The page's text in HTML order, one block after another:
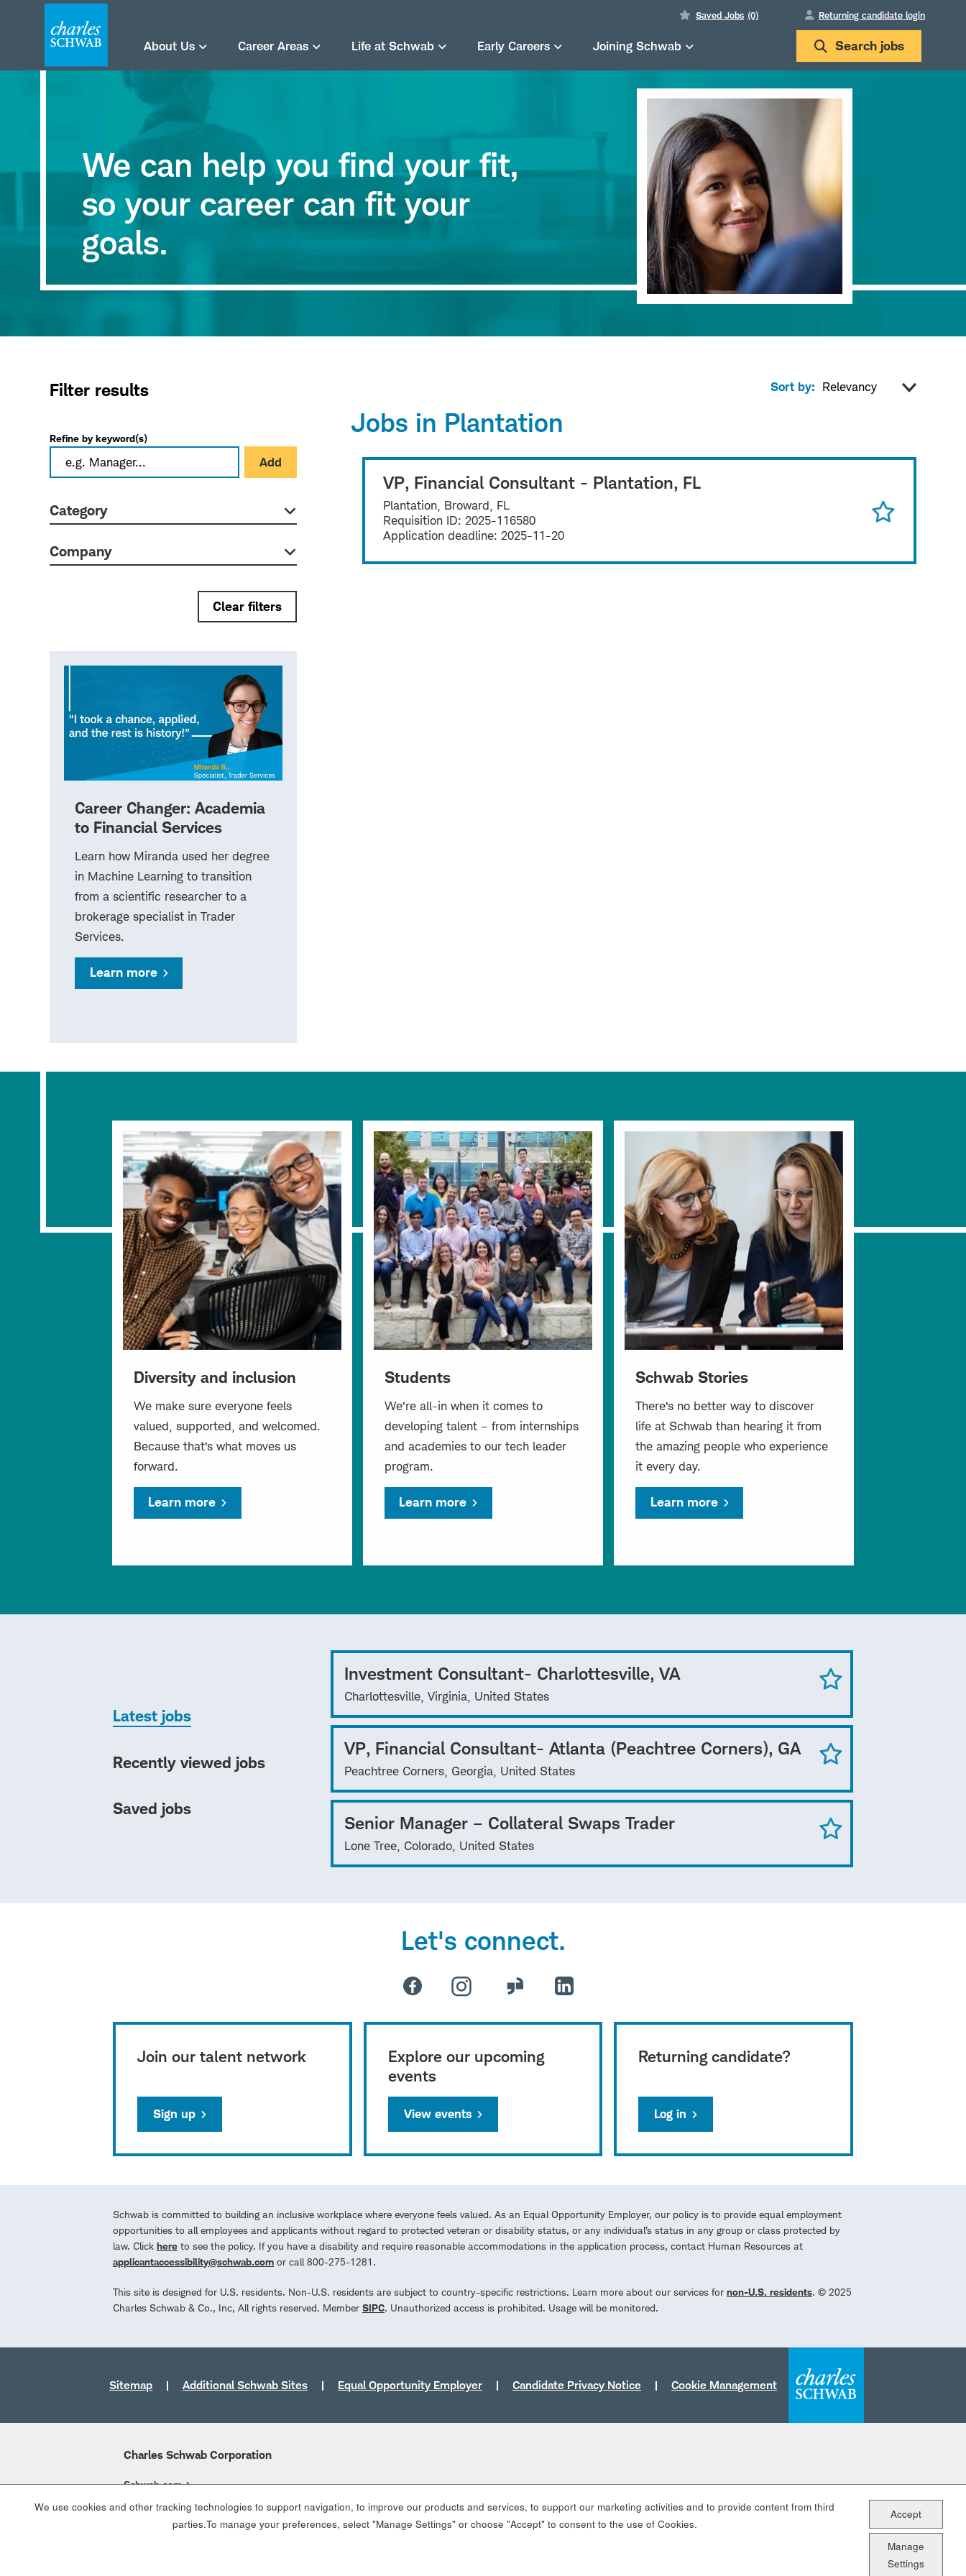
Search jobs
About Us Career Areas Life at Schwab Early Careers Joining Schwab
Saved Jobs (0) Returning candidate login
We can help you find your fit,
so your career can fit your
goals.
Sort by:
Jobs in Plantation
VP, Financial Consultant - Plantation, FL
Plantation, Broward, FL
Requisition ID: 2025-116580
Application deadline: 2025-11-20
Filter results
Refine by keyword(s)
Add
Category
Company
Clear filters
Career Changer: Academia
to Financial Services
Learn how Miranda used her degree
in Machine Learning to transition
from a scientific researcher to a
brokerage specialist in Trader
Services.
Learn more
Diversity and inclusion
We make sure everyone feels
valued, supported, and welcomed.
Because that’s what moves us
forward.
Learn more
Students
We’re all-in when it comes to
developing talent – from internships
and academies to our tech leader
program.
Learn more
Schwab Stories
There’s no better way to discover
life at Schwab than hearing it from
the amazing people who experience
it every day.
Learn more
Latest jobs
Investment Consultant- Charlottesville, VA
Charlottesville, Virginia, United States
VP, Financial Consultant- Atlanta (Peachtree Corners), GA
Peachtree Corners, Georgia, United States
Senior Manager – Collateral Swaps Trader
Lone Tree, Colorado, United States
Recently viewed jobs
Saved jobs
Let's connect.
Join our talent network
Sign up
Explore our upcoming
events
View events
Returning candidate?
Log in
Schwab is committed to building an inclusive workplace where everyone feels valued. As an Equal Opportunity Employer, our policy is to provide equal employment
opportunities to all employees and applicants without regard to protected veteran or disability status, or any individual’s status in any group or class protected by
law. Click here to see the policy. If you have a disability and require reasonable accommodations in the application process, contact Human Resources at
applicantaccessibility@schwab.com or call 800-275-1281.
This site is designed for U.S. residents. Non-U.S. residents are subject to country-specific restrictions. Learn more about our services for non-U.S. residents. © 2025
Charles Schwab & Co., Inc, All rights reserved. Member SIPC. Unauthorized access is prohibited. Usage will be monitored.
Sitemap Additional Schwab Sites Equal Opportunity Employer Candidate Privacy Notice Cookie Management
Charles Schwab Corporation
Schwab.com
Overview
We use cookies and other tracking technologies to support navigation, to improve our products and services, to support our marketing activities and to provide content from third
parties.To manage your preferences, select "Manage Settings" or choose "Accept" to consent to the use of Cookies.
Accept
Manage
Settings